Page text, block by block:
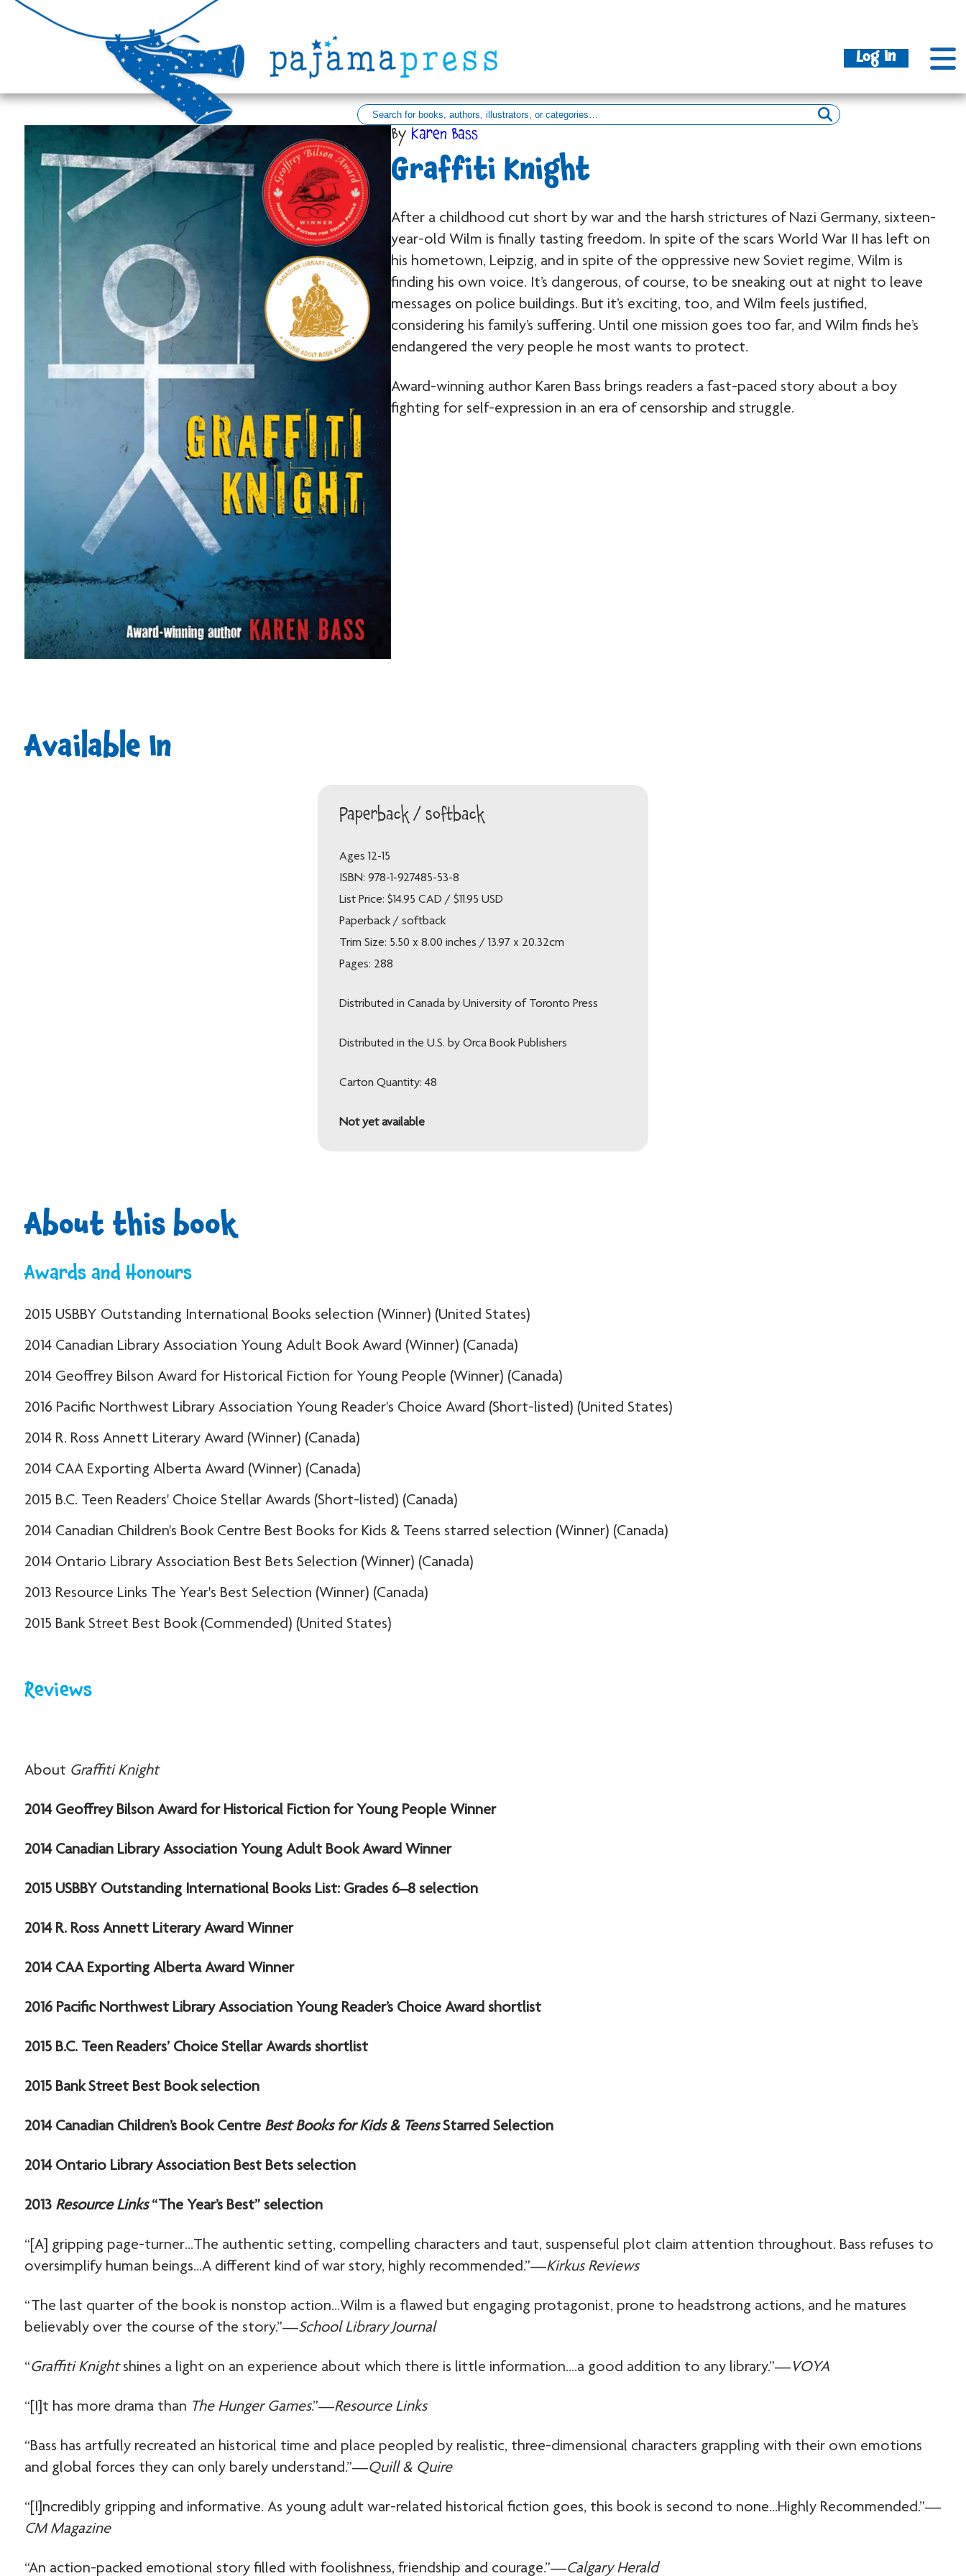
Log In
By Karen Bass
Graffiti Knight
After a childhood cut short by war and the harsh strictures of Nazi Germany, sixteen-
year-old Wilm is finally tasting freedom. In spite of the scars World War II has left on
his hometown, Leipzig, and in spite of the oppressive new Soviet regime, Wilm is
finding his own voice. It’s dangerous, of course, to be sneaking out at night to leave
messages on police buildings. But it’s exciting, too, and Wilm feels justified,
considering his family’s suffering. Until one mission goes too far, and Wilm finds he’s
endangered the very people he most wants to protect.
Award-winning author Karen Bass brings readers a fast-paced story about a boy
fighting for self-expression in an era of censorship and struggle.
Available In
Paperback / softback
Ages 12-15
ISBN: 978-1-927485-53-8
List Price: $14.95 CAD / $11.95 USD
Paperback / softback
Trim Size: 5.50 x 8.00 inches / 13.97 x 20.32cm
Pages: 288
Distributed in Canada by University of Toronto Press
Distributed in the U.S. by Orca Book Publishers
Carton Quantity: 48
Not yet available
About this book
Awards and Honours
2015 USBBY Outstanding International Books selection (Winner) (United States)
2014 Canadian Library Association Young Adult Book Award (Winner) (Canada)
2014 Geoffrey Bilson Award for Historical Fiction for Young People (Winner) (Canada)
2016 Pacific Northwest Library Association Young Reader's Choice Award (Short-listed) (United States)
2014 R. Ross Annett Literary Award (Winner) (Canada)
2014 CAA Exporting Alberta Award (Winner) (Canada)
2015 B.C. Teen Readers' Choice Stellar Awards (Short-listed) (Canada)
2014 Canadian Children's Book Centre Best Books for Kids & Teens starred selection (Winner) (Canada)
2014 Ontario Library Association Best Bets Selection (Winner) (Canada)
2013 Resource Links The Year's Best Selection (Winner) (Canada)
2015 Bank Street Best Book (Commended) (United States)
Reviews
About Graffiti Knight
2014 Geoffrey Bilson Award for Historical Fiction for Young People Winner
2014 Canadian Library Association Young Adult Book Award Winner
2015 USBBY Outstanding International Books List: Grades 6–8 selection
2014 R. Ross Annett Literary Award Winner
2014 CAA Exporting Alberta Award Winner
2016 Pacific Northwest Library Association Young Reader’s Choice Award shortlist
2015 B.C. Teen Readers’ Choice Stellar Awards shortlist
2015 Bank Street Best Book selection
2014 Canadian Children’s Book Centre Best Books for Kids & TeensStarred Selection
2014 Ontario Library Association Best Bets selection
2013 Resource Links“The Year’s Best” selection
“[A] gripping page-turner…The authentic setting, compelling characters and taut, suspenseful plot claim attention throughout. Bass refuses to
oversimplify human beings…A different kind of war story, highly recommended.”—Kirkus Reviews
“The last quarter of the book is nonstop action…Wilm is a flawed but engaging protagonist, prone to headstrong actions, and he matures
believably over the course of the story.”—School Library Journal
“Graffiti Knightshines a light on an experience about which there is little information….a good addition to any library.”—VOYA
“[I]t has more drama than The Hunger Games.”—Resource Links
“Bass has artfully recreated an historical time and place peopled by realistic, three-dimensional characters grappling with their own emotions
and global forces they can only barely understand.”—Quill & Quire
“[I]ncredibly gripping and informative. As young adult war-related historical fiction goes, this book is second to none…Highly Recommended.”—
CM Magazine
“An action-packed emotional story filled with foolishness, friendship and courage.”—Calgary Herald